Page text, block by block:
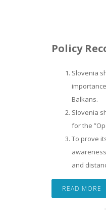
Policy
Slovenia
Balkans.
Slovenia
for the
To prove
and
READ MORE